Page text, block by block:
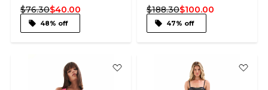
$76.30$40.00
48% off
$188.30$100.00
47% off